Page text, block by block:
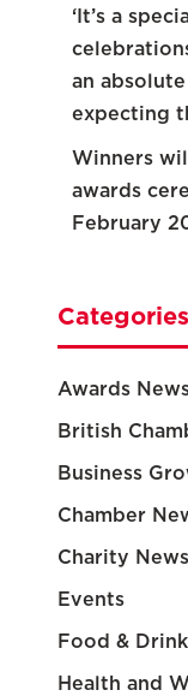
‘It’s a
an absolute
expecting
Winners
awards
February
Categories
Awards
British
Business
Chamber
Charity News
Events
Food &
Health and